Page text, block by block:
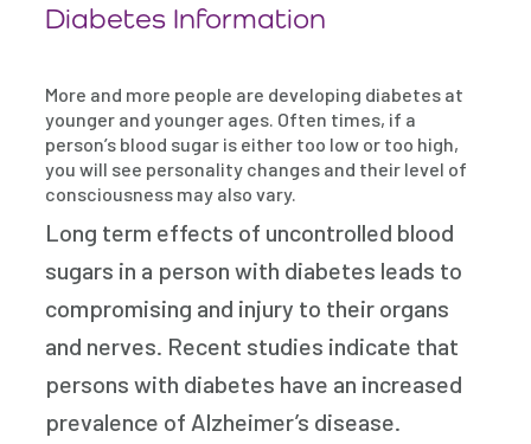
Diabetes Information
More and more people are developing diabetes at
younger and younger ages. Often times, if a
person’s blood sugar is either too low or too high,
you will see personality changes and their level of
consciousness may also vary.
Long term effects of uncontrolled blood
sugars in a person with diabetes leads to
compromising and injury to their organs
and nerves. Recent studies indicate that
persons with diabetes have an increased
prevalence of Alzheimer’s disease.